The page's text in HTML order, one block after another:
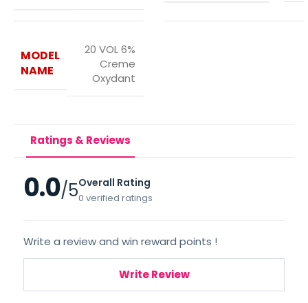
MODEL
NAME
20 VOL 6%
Creme
Oxydant
Ratings & Reviews
0.0/5Overall Rating
0 verified ratings
Write a review and win reward points !
Write Review